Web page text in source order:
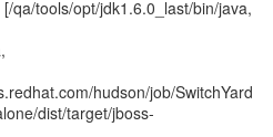
qa/tools/opt/jdk1.6.0_last/bin/java,
hudson/job/SwitchYard
dist/target/jboss-